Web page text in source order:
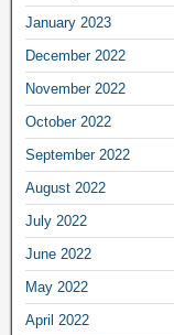
January 2023
December 2022
November 2022
October 2022
September 2022
August 2022
July 2022
June 2022
May 2022
April 2022